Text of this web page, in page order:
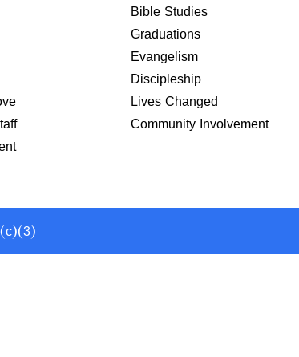
Bible Studies
Graduations
Evangelism
Discipleship
Lives Changed
Community Involvement